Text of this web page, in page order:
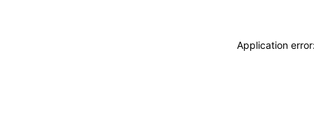
Application